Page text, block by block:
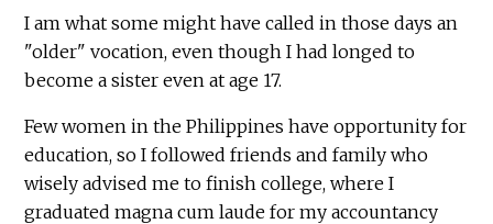
I am what some might have called in those days an
"older" vocation, even though I had longed to
become a sister even at age 17.
Few women in the Philippines have opportunity for
education, so I followed friends and family who
wisely advised me to finish college, where I
graduated magna cum laude for my accountancy